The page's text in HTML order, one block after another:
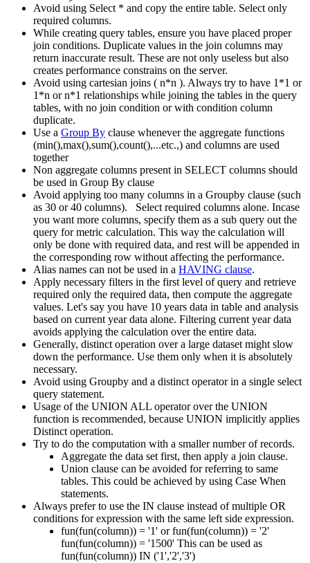
Avoid using Select * and copy the entire table. Select only
required columns.
While creating query tables, ensure you have placed proper
join conditions. Duplicate values in the join columns may
return inaccurate result. These are not only useless but also
creates performance constrains on the server.
Avoid using cartesian joins ( n*n ). Always try to have 1*1 or
1*n or n*1 relationships while joining the tables in the query
tables, with no join condition or with condition column
duplicate.
Use a Group By clause whenever the aggregate functions
(min(),max(),sum(),count(),...etc.,) and columns are used
together
Non aggregate columns present in SELECT columns should
be used in Group By clause
Avoid applying too many columns in a Groupby clause (such
as 30 or 40 columns). Select required columns alone. Incase
you want more columns, specify them as a sub query out the
query for metric calculation. This way the calculation will
only be done with required data, and rest will be appended in
the corresponding row without affecting the performance.
Alias names can not be used in a HAVING clause.
Apply necessary filters in the first level of query and retrieve
required only the required data, then compute the aggregate
values. Let's say you have 10 years data in table and analysis
based on current year data alone. Filtering current year data
avoids applying the calculation over the entire data.
Generally, distinct operation over a large dataset might slow
down the performance. Use them only when it is absolutely
necessary.
Avoid using Groupby and a distinct operator in a single select
query statement.
Usage of the UNION ALL operator over the UNION
function is recommended, because UNION implicitly applies
Distinct operation.
Try to do the computation with a smaller number of records.
Aggregate the data set first, then apply a join clause.
Union clause can be avoided for referring to same
tables. This could be achieved by using Case When
statements.
Always prefer to use the IN clause instead of multiple OR
conditions for expression with the same left side expression.
fun(fun(column)) = '1' or fun(fun(column)) = '2'
fun(fun(column)) = '1500' This can be used as
fun(fun(column)) IN ('1','2','3')